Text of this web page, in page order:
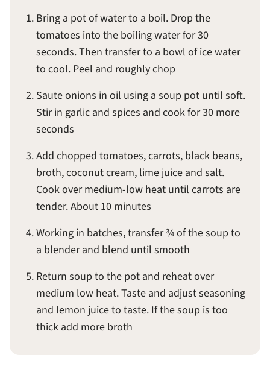
Bring a pot of water to a boil. Drop the
tomatoes into the boiling water for 30
seconds. Then transfer to a bowl of ice water
to cool. Peel and roughly chop
Saute onions in oil using a soup pot until soft.
Stir in garlic and spices and cook for 30 more
seconds
Add chopped tomatoes, carrots, black beans,
broth, coconut cream, lime juice and salt.
Cook over medium-low heat until carrots are
tender. About 10 minutes
Working in batches, transfer ¾ of the soup to
a blender and blend until smooth
Return soup to the pot and reheat over
medium low heat. Taste and adjust seasoning
and lemon juice to taste. If the soup is too
thick add more broth